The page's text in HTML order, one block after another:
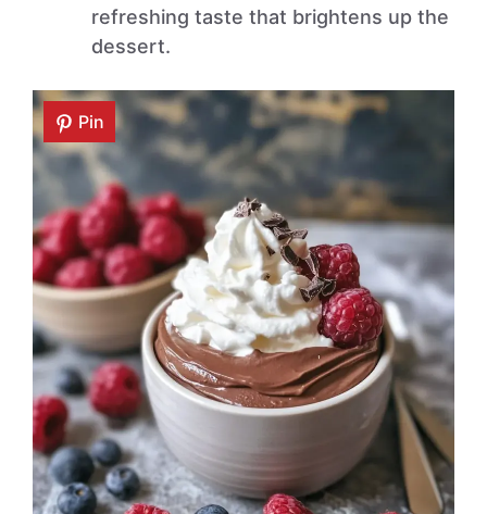
refreshing taste that brightens up the
dessert.
Pin